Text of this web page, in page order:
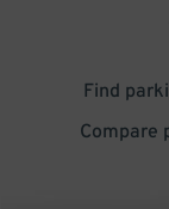
Find
Compare